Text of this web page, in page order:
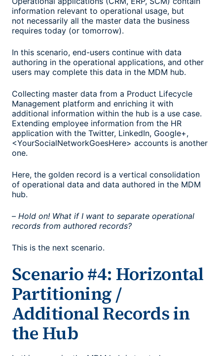
information relevant to operational usage, but
not necessarily all the master data the business
requires today (or tomorrow).
In this scenario, end-users continue with data
authoring in the operational applications, and other
users may complete this data in the MDM hub.
Collecting master data from a Product Lifecycle
Management platform and enriching it with
additional information within the hub is a use case.
Extending employee information from the HR
application with the Twitter, LinkedIn, Google+,
<YourSocialNetworkGoesHere> accounts is another
one.
Here, the golden record is a vertical consolidation
of operational data and data authored in the MDM
hub.
– Hold on! What if I want to separate operational
records from authored records?
This is the next scenario.
Scenario #4: Horizontal
Partitioning /
Additional Records in
the Hub